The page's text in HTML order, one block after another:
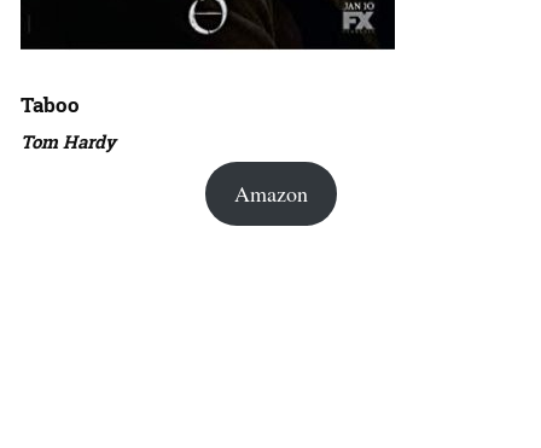
Taboo
Tom Hardy
Amazon